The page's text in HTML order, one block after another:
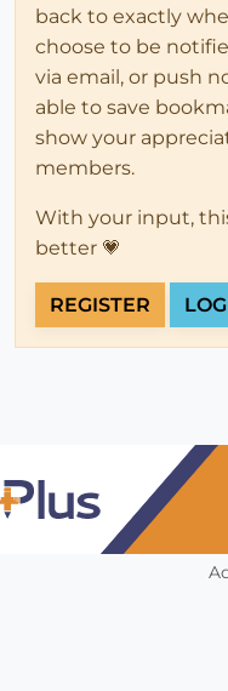
back to exactly
choose to be
via email, or push
able to save
show your
members.
With your input,
better 💗
REGISTER